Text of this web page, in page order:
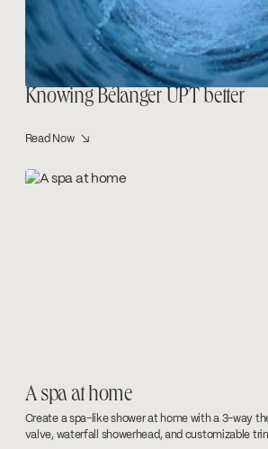
Knowing Bélanger UPT better
Read Now ↘
A spa at home
Create a spa-like shower at home with a 3-way
valve, waterfall showerhead, and customizable